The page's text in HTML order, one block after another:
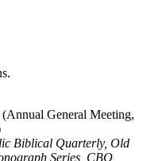
General Meeting,
Biblical Quarterly, Old
Series, CBQ